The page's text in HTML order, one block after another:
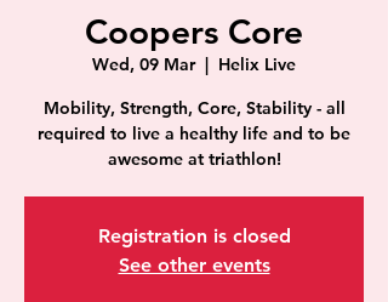
Coopers Core
Wed, 09 Mar
  |
Helix Live
Mobility, Strength, Core, Stability - all
required to live a healthy life and to be
awesome at triathlon!
Registration is closed
See other events